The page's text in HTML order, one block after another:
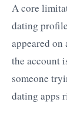
A core
dating
appeared
the account
someone
dating apps